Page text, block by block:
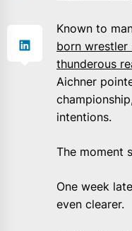
Known to
born
thunderous
Aichner
intentions.
The moment
One week
even clearer.